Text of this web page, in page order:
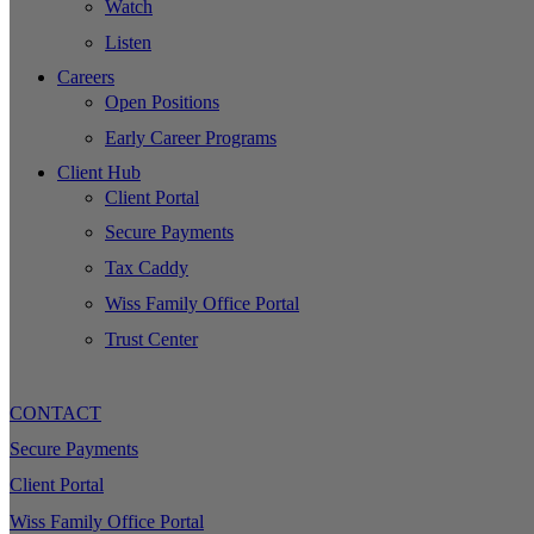
Watch
Listen
Careers
Open Positions
Early Career Programs
Client Hub
Client Portal
Secure Payments
Tax Caddy
Wiss Family Office Portal
Trust Center
CONTACT
Secure Payments
Client Portal
Wiss Family Office Portal